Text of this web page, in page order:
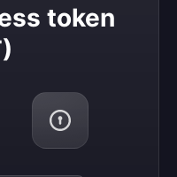
token
(PAT)